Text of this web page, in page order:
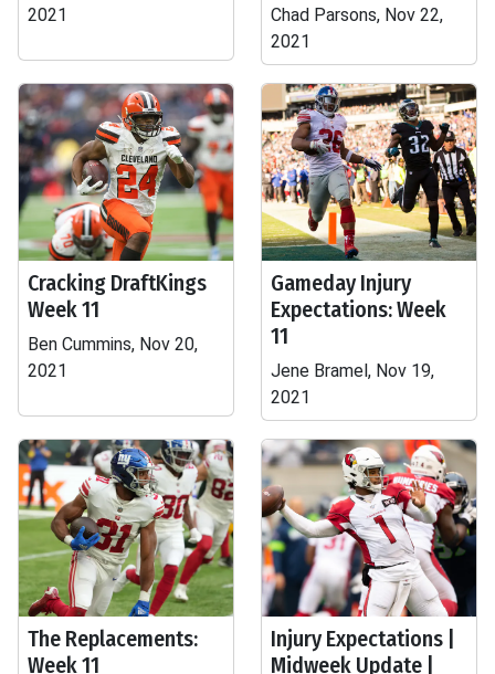
2021
Chad Parsons, Nov 22,
2021
Cracking DraftKings
Week 11
Ben Cummins, Nov 20,
2021
Gameday Injury
Expectations: Week
11
Jene Bramel, Nov 19,
2021
The Replacements:
Week 11
Injury Expectations |
Midweek Update |